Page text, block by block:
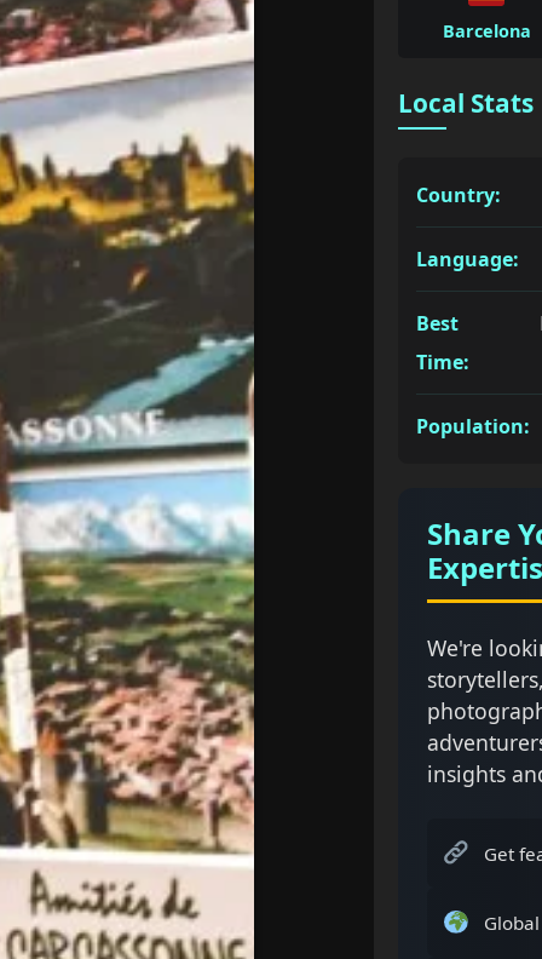
Barcelona
Local Stats
Country:
Language:
Best
Time:
Population:
Share
We're
insights
Get